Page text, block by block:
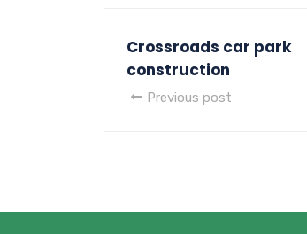
Crossroads car park
construction
Previous post